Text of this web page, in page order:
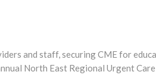
and staff, securing CME for
North East Regional Urgent